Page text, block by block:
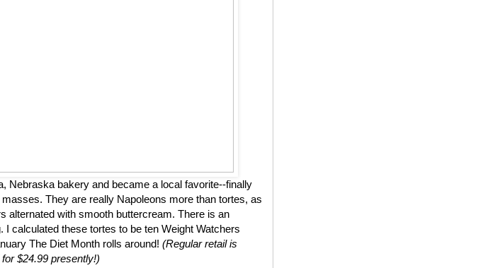
Nebraska bakery and became a local favorite--finally
They are really Napoleons more than tortes, as
alternated with smooth buttercream. There is an
calculated these tortes to be ten Weight Watchers
The Diet Month rolls around! (Regular retail is
$24.99 presently!)